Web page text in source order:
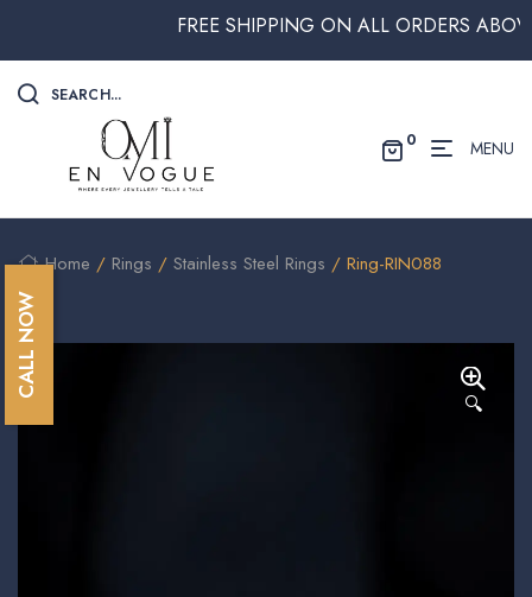
FREE SHIPPING ON ALL ORDERS ABOVE
SEARCH...
0 MENU
Home / Rings / Stainless Steel Rings / Ring-RIN088
🔍
CALL NOW